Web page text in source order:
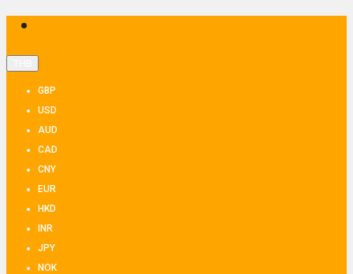
GBP
USD
AUD
CAD
CNY
EUR
HKD
INR
JPY
NOK